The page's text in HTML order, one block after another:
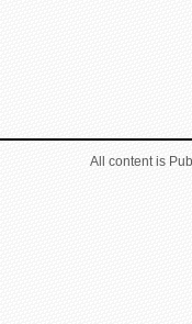
All content is